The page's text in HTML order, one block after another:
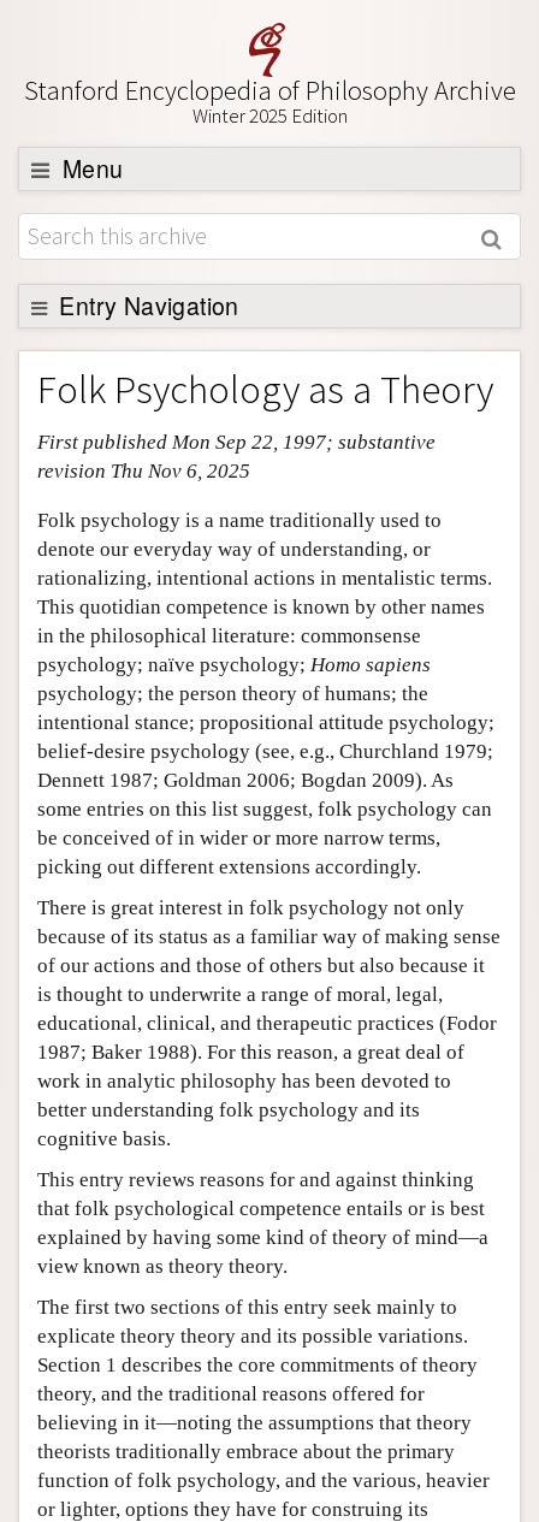
Stanford Encyclopedia of Philosophy Archive
Winter 2025 Edition
Menu
Browse
About
Support SEP
Entry Navigation
Entry Contents
Bibliography
Academic Tools
Author and Citation Info
Folk Psychology as a Theory
First published Mon Sep 22, 1997; substantive
revision Thu Nov 6, 2025
Folk psychology is a name traditionally used to
denote our everyday way of understanding, or
rationalizing, intentional actions in mentalistic terms.
This quotidian competence is known by other names
in the philosophical literature: commonsense
psychology; naïve psychology; Homo sapiens
psychology; the person theory of humans; the
intentional stance; propositional attitude psychology;
belief-desire psychology (see, e.g., Churchland 1979;
Dennett 1987; Goldman 2006; Bogdan 2009). As
some entries on this list suggest, folk psychology can
be conceived of in wider or more narrow terms,
picking out different extensions accordingly.
There is great interest in folk psychology not only
because of its status as a familiar way of making sense
of our actions and those of others but also because it
is thought to underwrite a range of moral, legal,
educational, clinical, and therapeutic practices (Fodor
1987; Baker 1988). For this reason, a great deal of
work in analytic philosophy has been devoted to
better understanding folk psychology and its
cognitive basis.
This entry reviews reasons for and against thinking
that folk psychological competence entails or is best
explained by having some kind of theory of mind—a
view known as theory theory.
The first two sections of this entry seek mainly to
explicate theory theory and its possible variations.
Section 1 describes the core commitments of theory
theory, and the traditional reasons offered for
believing in it—noting the assumptions that theory
theorists traditionally embrace about the primary
function of folk psychology, and the various, heavier
or lighter, options they have for construing its